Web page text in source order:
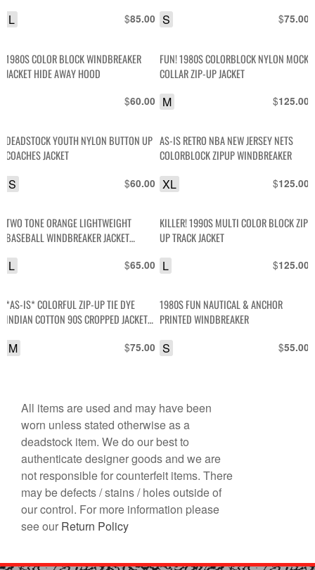
$85.00
L $75.00
S
1980S COLOR BLOCK WINDBREAKER
JACKET HIDE AWAY HOOD
$60.00
FUN! 1980S COLORBLOCK NYLON MOCK
COLLAR ZIP-UP JACKET
$125.00
M
DEADSTOCK YOUTH NYLON BUTTON UP
COACHES JACKET
$60.00
S
AS-IS RETRO NBA NEW JERSEY NETS
COLORBLOCK ZIPUP WINDBREAKER
$125.00
XL
TWO TONE ORANGE LIGHTWEIGHT
BASEBALL WINDBREAKER JACKET
$65.00
L
KILLER! 1990S MULTI COLOR BLOCK ZIP
UP TRACK JACKET
$125.00
L
*AS-IS* COLORFUL ZIP-UP TIE DYE
INDIAN COTTON 90S CROPPED JACKET
$75.00
M
1980S FUN NAUTICAL & ANCHOR
PRINTED WINDBREAKER
$55.00
S
All items are used and may have been
worn unless stated otherwise as a
deadstock item. We do our best to
authenticate designer goods and we are
not responsible for counterfeit items. There
may be defects / stains / holes outside of
our control. For more information please
see our Return Policy